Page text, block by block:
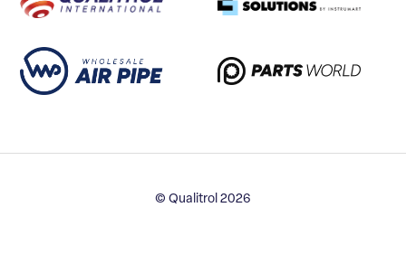
© Qualitrol 2026